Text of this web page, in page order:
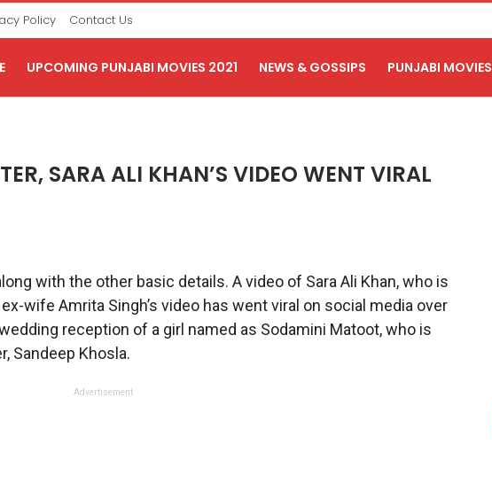
Policy Contact Us
UPCOMING PUNJABI MOVIES 2021 NEWS & GOSSIPS PUNJABI MOVIES
SARA ALI KHAN’S VIDEO WENT VIRAL
with the other basic details. A video of Sara Ali Khan, who is
wife Amrita Singh’s video has went viral on social media over
reception of a girl named as Sodamini Matoot, who is
Sandeep Khosla.
Advertisement